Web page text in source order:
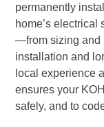
permanently
home’s electrical
—from sizing and
installation and
local experience
ensures your
safely, and to